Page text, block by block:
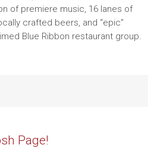
of premiere music, 16 lanes of
crafted beers, and “epic”
Blue Ribbon restaurant group.
Page!